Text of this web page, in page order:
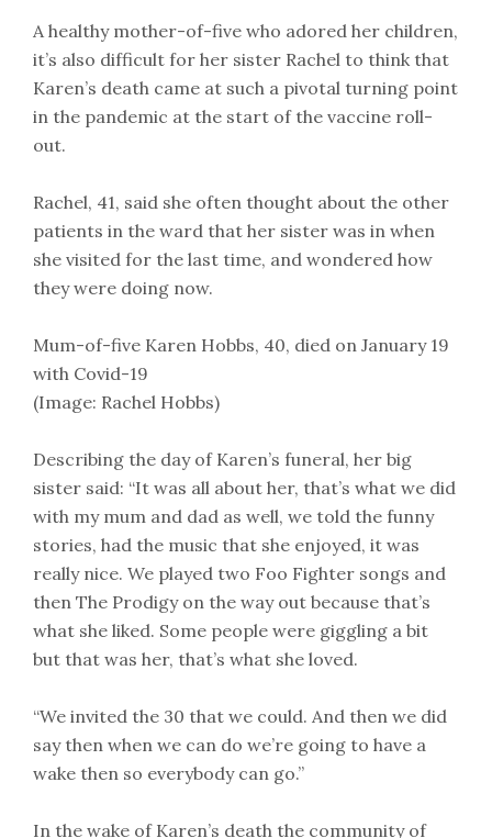
A healthy mother-of-five who adored her children,
it’s also difficult for her sister Rachel to think that
Karen’s death came at such a pivotal turning point
in the pandemic at the start of the vaccine roll-
out.
Rachel, 41, said she often thought about the other
patients in the ward that her sister was in when
she visited for the last time, and wondered how
they were doing now.
Mum-of-five Karen Hobbs, 40, died on January 19
with Covid-19
(Image: Rachel Hobbs)
Describing the day of Karen’s funeral, her big
sister said: “It was all about her, that’s what we did
with my mum and dad as well, we told the funny
stories, had the music that she enjoyed, it was
really nice. We played two Foo Fighter songs and
then The Prodigy on the way out because that’s
what she liked. Some people were giggling a bit
but that was her, that’s what she loved.
“We invited the 30 that we could. And then we did
say then when we can do we’re going to have a
wake then so everybody can go.”
In the wake of Karen’s death the community of